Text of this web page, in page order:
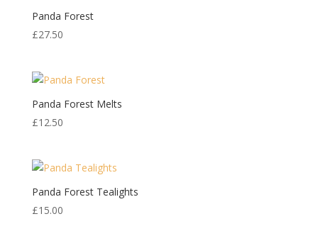
Panda Forest
£27.50
Panda Forest Melts
£12.50
Panda Forest Tealights
£15.00